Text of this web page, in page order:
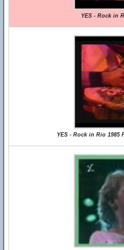
YES - Rock in
YES - Rock in Rio 1985